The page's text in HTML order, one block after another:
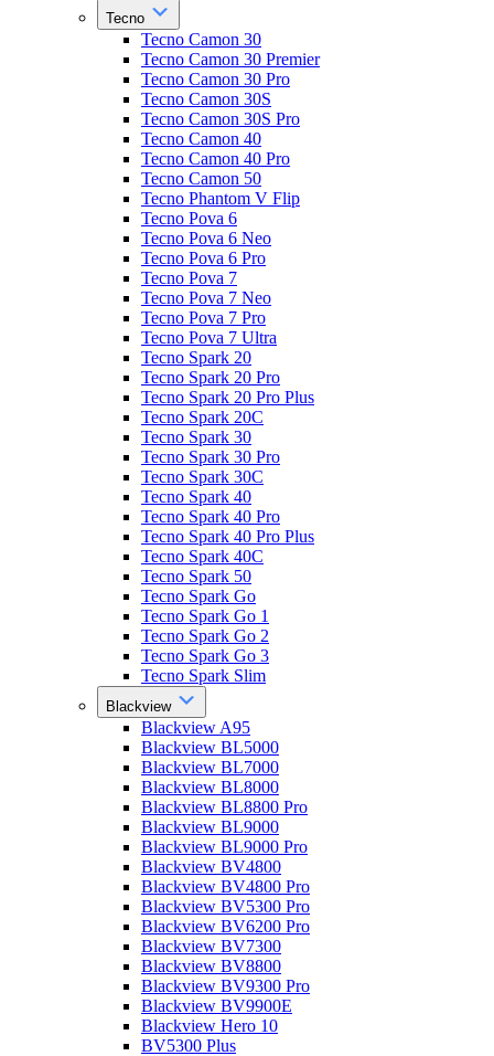
Tecno
Tecno Camon 30
Tecno Camon 30 Premier
Tecno Camon 30 Pro
Tecno Camon 30S
Tecno Camon 30S Pro
Tecno Camon 40
Tecno Camon 40 Pro
Tecno Camon 50
Tecno Phantom V Flip
Tecno Pova 6
Tecno Pova 6 Neo
Tecno Pova 6 Pro
Tecno Pova 7
Tecno Pova 7 Neo
Tecno Pova 7 Pro
Tecno Pova 7 Ultra
Tecno Spark 20
Tecno Spark 20 Pro
Tecno Spark 20 Pro Plus
Tecno Spark 20C
Tecno Spark 30
Tecno Spark 30 Pro
Tecno Spark 30C
Tecno Spark 40
Tecno Spark 40 Pro
Tecno Spark 40 Pro Plus
Tecno Spark 40C
Tecno Spark 50
Tecno Spark Go
Tecno Spark Go 1
Tecno Spark Go 2
Tecno Spark Go 3
Tecno Spark Slim
Blackview
Blackview A95
Blackview BL5000
Blackview BL7000
Blackview BL8000
Blackview BL8800 Pro
Blackview BL9000
Blackview BL9000 Pro
Blackview BV4800
Blackview BV4800 Pro
Blackview BV5300 Pro
Blackview BV6200 Pro
Blackview BV7300
Blackview BV8800
Blackview BV9300 Pro
Blackview BV9900E
Blackview Hero 10
BV5300 Plus